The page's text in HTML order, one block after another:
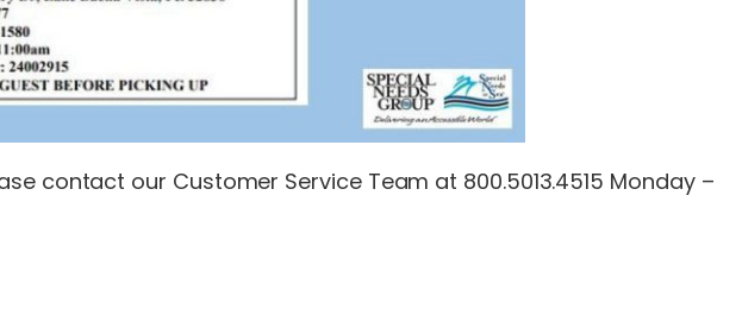
contact our Customer Service Team at 800.5013.4515 Monday –